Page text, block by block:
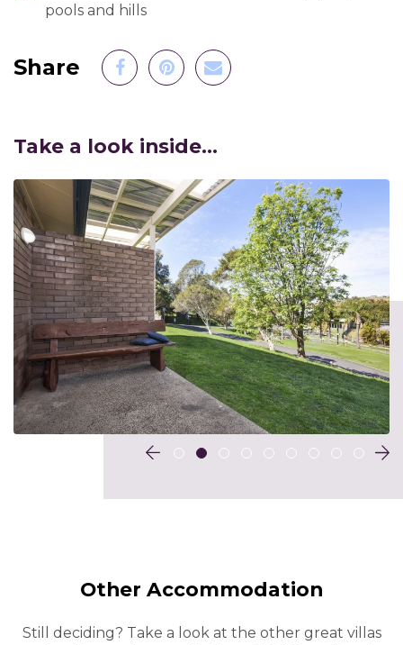
pools and hills
Share Share to Facebook
Share to Pinterest
Share by Email
Take a look inside...
Other Accommodation
Still deciding? Take a look at the other great villas